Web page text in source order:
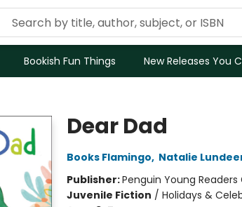
Bookish Fun Things New Releases You
Dear Dad
Books Flamingo, Natalie
Publisher:Penguin Young Readers
Juvenile Fiction / Holidays &